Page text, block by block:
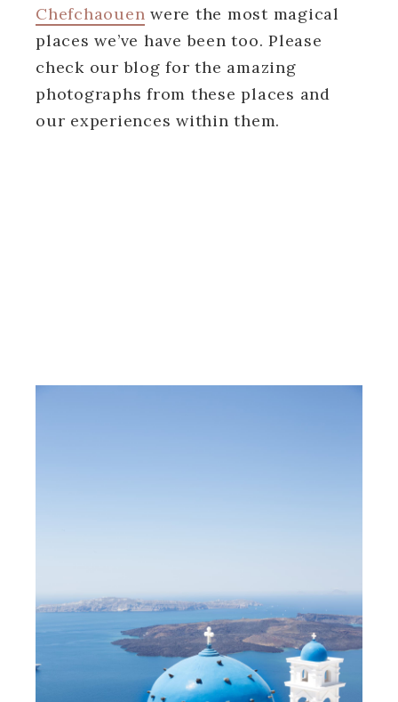
Chefchaouen were the most magical
places we’ve have been too. Please
check our blog for the amazing
photographs from these places and
our experiences within them.